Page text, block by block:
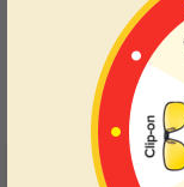
Blue Light
Day and night protection
your eyes comfort.